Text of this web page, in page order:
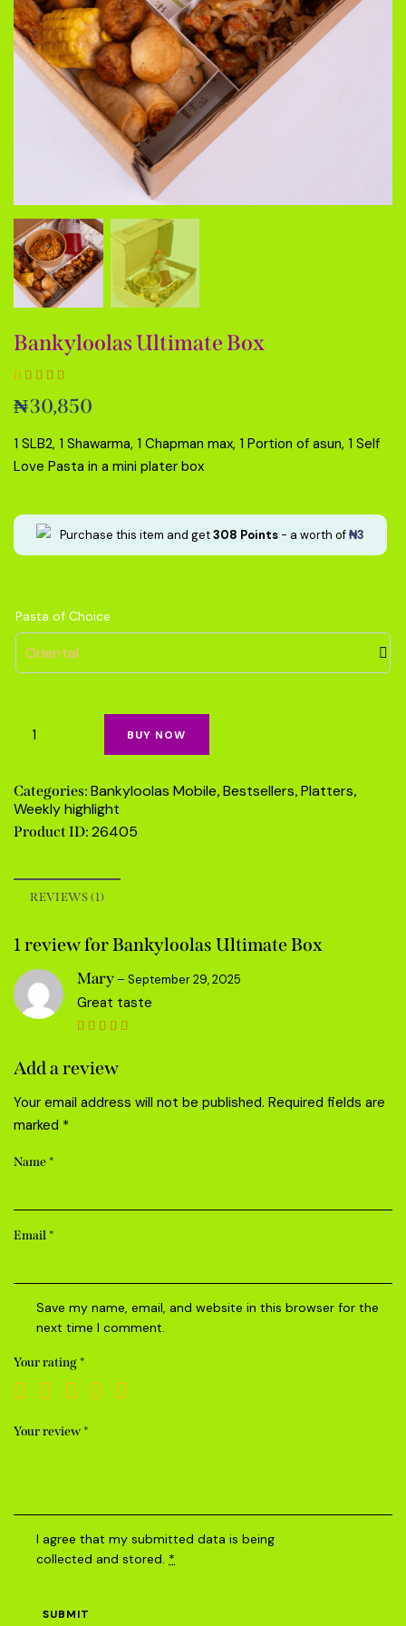
Bankyloolas Ultimate Box
5.00out
customer
₦30,850
1 SLB2, 1 Shawarma, 1 Chapman max, 1 Portion of asun, 1 Self
Love Pasta in a mini plater box
Purchase this item and get308 Points - a worth of₦3
Pasta of Choice
BUY NOW
Categories: Bankyloolas Mobile, Bestsellers, Platters,
Weekly highlight
Product ID: 26405
REVIEWS (1)
1 review for Bankyloolas Ultimate Box
Mary – September 29, 2025
Great taste
Add a review
Your email address will not be published. Required fields are
marked *
Name *
Email *
Save my name, email, and website in this browser for the
next time I comment.
Your rating *
Your review *
I agree that my submitted data is being
collected and stored. *